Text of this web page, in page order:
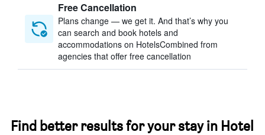
Free Cancellation
Plans change — we get it. And that’s why you
can search and book hotels and
accommodations on HotelsCombined from
agencies that offer free cancellation
Find better results for your stay in Hotel